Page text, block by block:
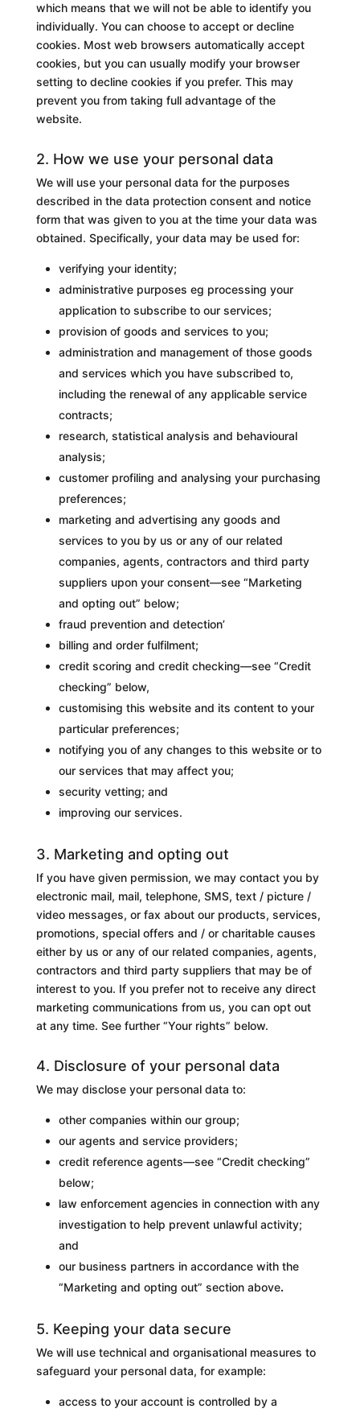
which means that we will not be able to identify you
individually. You can choose to accept or decline
cookies. Most web browsers automatically accept
cookies, but you can usually modify your browser
setting to decline cookies if you prefer. This may
prevent you from taking full advantage of the
website.
2. How we use your personal data
We will use your personal data for the purposes
described in the data protection consent and notice
form that was given to you at the time your data was
obtained. Specifically, your data may be used for:
verifying your identity;
administrative purposes eg processing your
application to subscribe to our services;
provision of goods and services to you;
administration and management of those goods
and services which you have subscribed to,
including the renewal of any applicable service
contracts;
research, statistical analysis and behavioural
analysis;
customer profiling and analysing your purchasing
preferences;
marketing and advertising any goods and
services to you by us or any of our related
companies, agents, contractors and third party
suppliers upon your consent—see “Marketing
and opting out” below;
fraud prevention and detection’
billing and order fulfilment;
credit scoring and credit checking—see “Credit
checking” below,
customising this website and its content to your
particular preferences;
notifying you of any changes to this website or to
our services that may affect you;
security vetting; and
improving our services.
3. Marketing and opting out
If you have given permission, we may contact you by
electronic mail, mail, telephone, SMS, text / picture /
video messages, or fax about our products, services,
promotions, special offers and / or charitable causes
either by us or any of our related companies, agents,
contractors and third party suppliers that may be of
interest to you. If you prefer not to receive any direct
marketing communications from us, you can opt out
at any time. See further “Your rights” below.
4. Disclosure of your personal data
We may disclose your personal data to:
other companies within our group;
our agents and service providers;
credit reference agents—see “Credit checking”
below;
law enforcement agencies in connection with any
investigation to help prevent unlawful activity;
and
our business partners in accordance with the
“Marketing and opting out” section above.
5. Keeping your data secure
We will use technical and organisational measures to
safeguard your personal data, for example:
access to your account is controlled by a